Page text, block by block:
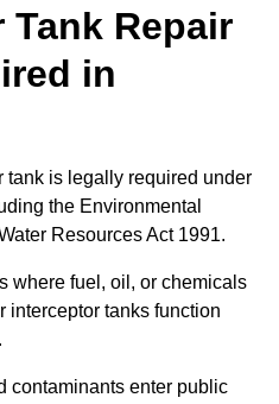
Repair
in
tank is legally required under
the Environmental
Resources Act 1991.
where fuel, oil, or chemicals
interceptor tanks function
contaminants enter public